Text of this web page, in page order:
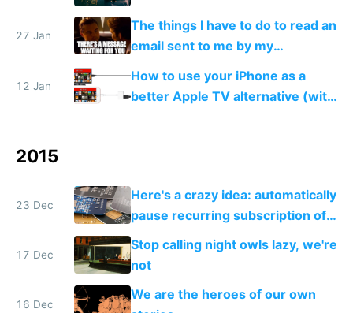
27 Jan
The things I have to do to read an
email sent to me by my
12 Jan
How to use your iPhone as a
better Apple TV alternative (with
2015
23 Dec
Here's a crazy idea: automatically
pause recurring subscription of
users when you detect they
aren't actually using your app
17 Dec
Stop calling night owls lazy, we're
not
16 Dec
We are the heroes of our own